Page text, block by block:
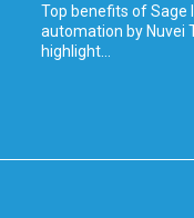
Top benefits of Sage
automation by Nuvei
highlight...